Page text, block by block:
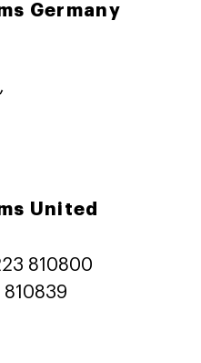
Germany
United
810800
810839